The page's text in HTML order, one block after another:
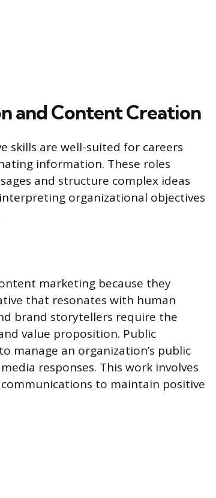
and Content Creation
skills are well-suited for careers
information. These roles
and structure complex ideas
organizational objectives
marketing because they
that resonates with human
brand storytellers require the
value proposition. Public
manage an organization’s public
responses. This work involves
to maintain positive